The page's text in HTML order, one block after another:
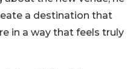
a destination that
in a way that feels truly